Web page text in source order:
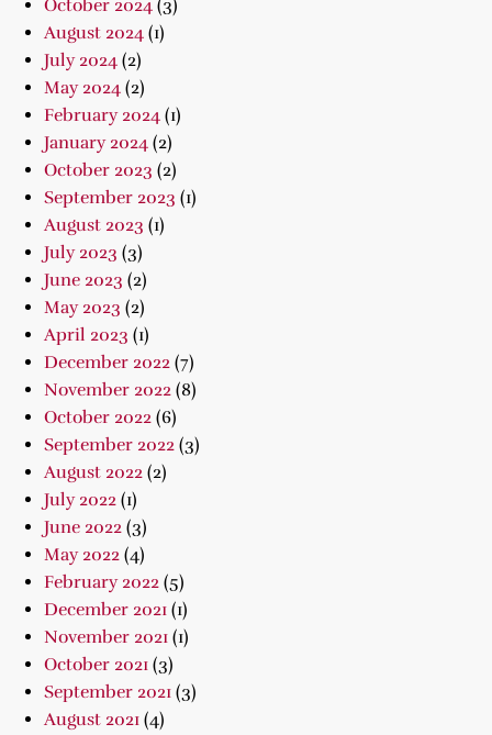
October 2024 (3)
August 2024 (1)
July 2024 (2)
May 2024 (2)
February 2024 (1)
January 2024 (2)
October 2023 (2)
September 2023 (1)
August 2023 (1)
July 2023 (3)
June 2023 (2)
May 2023 (2)
April 2023 (1)
December 2022 (7)
November 2022 (8)
October 2022 (6)
September 2022 (3)
August 2022 (2)
July 2022 (1)
June 2022 (3)
May 2022 (4)
February 2022 (5)
December 2021 (1)
November 2021 (1)
October 2021 (3)
September 2021 (3)
August 2021 (4)